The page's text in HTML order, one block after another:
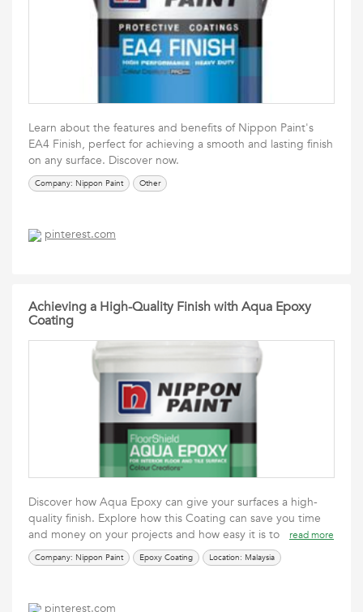
Learn about the features and benefits of Nippon Paint's
EA4 Finish, perfect for achieving a smooth and lasting finish
on any surface. Discover now.
Company: Nippon Paint Other
pinterest.com
Achieving a High-Quality Finish with Aqua Epoxy
Coating
Discover how Aqua Epoxy can give your surfaces a high-
quality finish. Explore how this Coating can save you time
and money on your projects and how easy it is to
read more
Company: Nippon Paint Epoxy Coating Location: Malaysia
pinterest.com